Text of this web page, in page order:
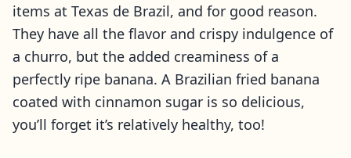
items at Texas de Brazil, and for good reason.
They have all the flavor and crispy indulgence of
a churro, but the added creaminess of a
perfectly ripe banana. A Brazilian fried banana
coated with cinnamon sugar is so delicious,
you’ll forget it’s relatively healthy, too!